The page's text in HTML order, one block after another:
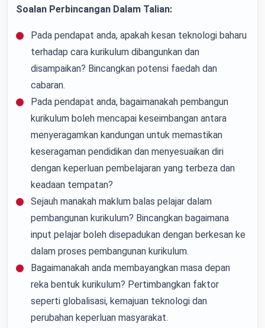
Soalan Perbincangan Dalam Talian:
Pada pendapat anda, apakah kesan teknologi baharu
terhadap cara kurikulum dibangunkan dan
disampaikan? Bincangkan potensi faedah dan
cabaran.
Pada pendapat anda, bagaimanakah pembangun
kurikulum boleh mencapai keseimbangan antara
menyeragamkan kandungan untuk memastikan
keseragaman pendidikan dan menyesuaikan diri
dengan keperluan pembelajaran yang terbeza dan
keadaan tempatan?
Sejauh manakah maklum balas pelajar dalam
pembangunan kurikulum? Bincangkan bagaimana
input pelajar boleh disepadukan dengan berkesan ke
dalam proses pembangunan kurikulum.
Bagaimanakah anda membayangkan masa depan
reka bentuk kurikulum? Pertimbangkan faktor
seperti globalisasi, kemajuan teknologi dan
perubahan keperluan masyarakat.